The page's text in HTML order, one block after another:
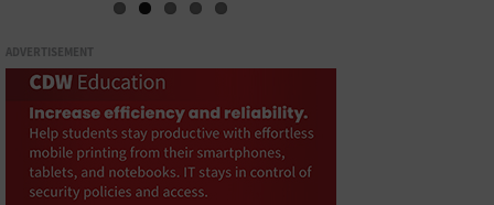
ADVERTISEMENT